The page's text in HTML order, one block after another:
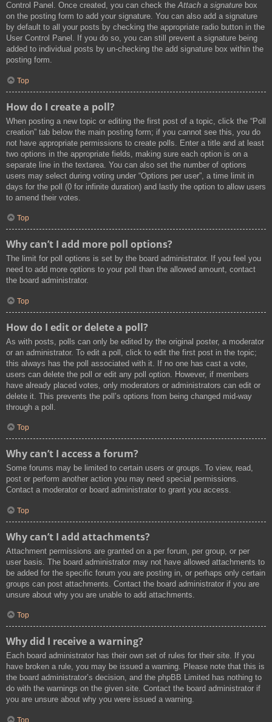
Control Panel. Once created, you can check theAttach a signature box
on the posting form to add your signature. You can also add a signature
by default to all your posts by checking the appropriate radio button in the
User Control Panel. If you do so, you can still prevent a signature being
added to individual posts by un-checking the add signature box within the
posting form.
Top
How do I create a poll?
When posting a new topic or editing the first post of a topic, click the “Poll
creation” tab below the main posting form; if you cannot see this, you do
not have appropriate permissions to create polls. Enter a title and at least
two options in the appropriate fields, making sure each option is on a
separate line in the textarea. You can also set the number of options
users may select during voting under “Options per user”, a time limit in
days for the poll (0 for infinite duration) and lastly the option to allow users
to amend their votes.
Top
Why can’t I add more poll options?
The limit for poll options is set by the board administrator. If you feel you
need to add more options to your poll than the allowed amount, contact
the board administrator.
Top
How do I edit or delete a poll?
As with posts, polls can only be edited by the original poster, a moderator
or an administrator. To edit a poll, click to edit the first post in the topic;
this always has the poll associated with it. If no one has cast a vote,
users can delete the poll or edit any poll option. However, if members
have already placed votes, only moderators or administrators can edit or
delete it. This prevents the poll’s options from being changed mid-way
through a poll.
Top
Why can’t I access a forum?
Some forums may be limited to certain users or groups. To view, read,
post or perform another action you may need special permissions.
Contact a moderator or board administrator to grant you access.
Top
Why can’t I add attachments?
Attachment permissions are granted on a per forum, per group, or per
user basis. The board administrator may not have allowed attachments to
be added for the specific forum you are posting in, or perhaps only certain
groups can post attachments. Contact the board administrator if you are
unsure about why you are unable to add attachments.
Top
Why did I receive a warning?
Each board administrator has their own set of rules for their site. If you
have broken a rule, you may be issued a warning. Please note that this is
the board administrator’s decision, and the phpBB Limited has nothing to
do with the warnings on the given site. Contact the board administrator if
you are unsure about why you were issued a warning.
Top